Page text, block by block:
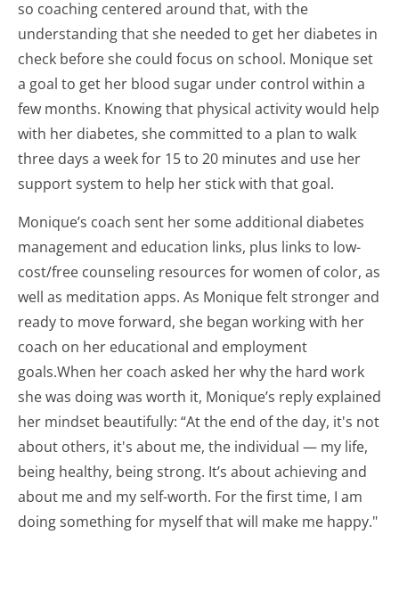
so coaching centered around that, with the
understanding that she needed to get her diabetes in
check before she could focus on school. Monique set
a goal to get her blood sugar under control within a
few months. Knowing that physical activity would help
with her diabetes, she committed to a plan to walk
three days a week for 15 to 20 minutes and use her
support system to help her stick with that goal.
Monique’s coach sent her some additional diabetes
management and education links, plus links to low-
cost/free counseling resources for women of color, as
well as meditation apps. As Monique felt stronger and
ready to move forward, she began working with her
coach on her educational and employment
goals.When her coach asked her why the hard work
she was doing was worth it, Monique’s reply explained
her mindset beautifully: “At the end of the day, it's not
about others, it's about me, the individual — my life,
being healthy, being strong. It’s about achieving and
about me and my self-worth. For the first time, I am
doing something for myself that will make me happy."